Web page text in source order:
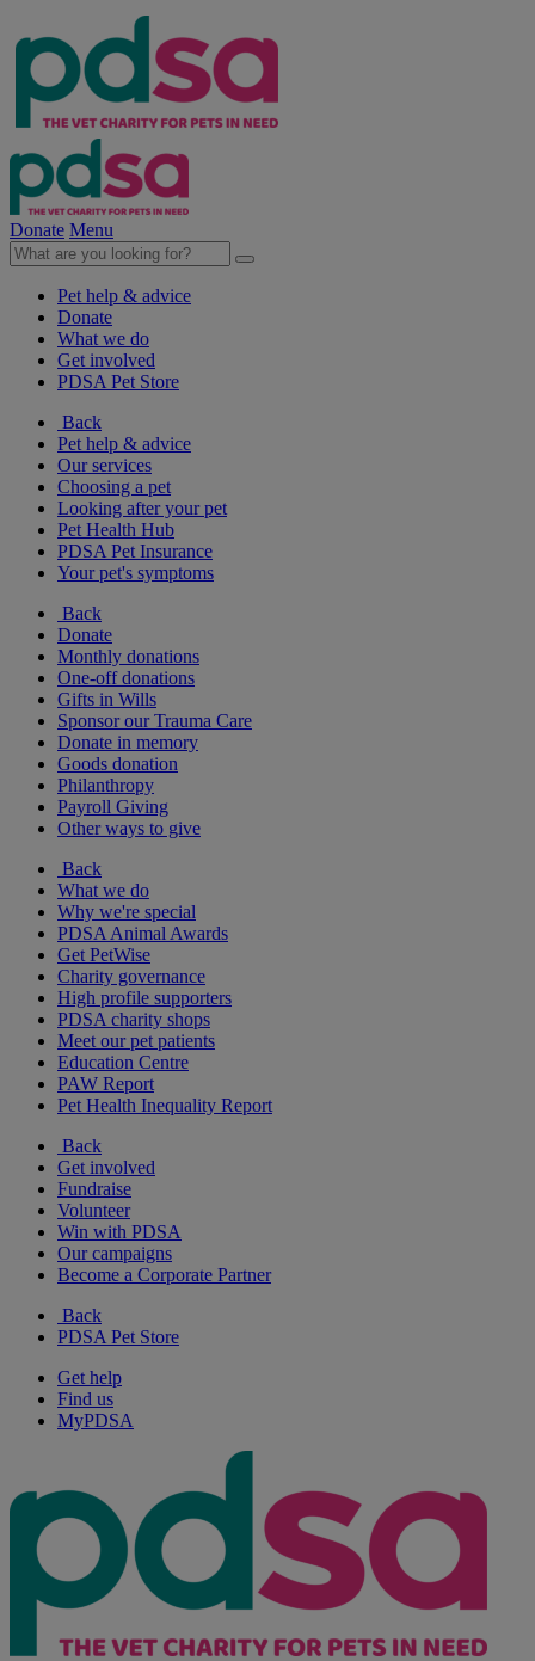
Donate Menu
Pet help & advice
Donate
What we do
Get involved
PDSA Pet Store
Back
Pet help & advice
Our services
Choosing a pet
Looking after your pet
Pet Health Hub
PDSA Pet Insurance
Your pet's symptoms
Back
Donate
Monthly donations
One-off donations
Gifts in Wills
Sponsor our Trauma Care
Donate in memory
Goods donation
Philanthropy
Payroll Giving
Other ways to give
Back
What we do
Why we're special
PDSA Animal Awards
Get PetWise
Charity governance
High profile supporters
PDSA charity shops
Meet our pet patients
Education Centre
PAW Report
Pet Health Inequality Report
Back
Get involved
Fundraise
Volunteer
Win with PDSA
Our campaigns
Become a Corporate Partner
Back
PDSA Pet Store
Get help
Find us
MyPDSA